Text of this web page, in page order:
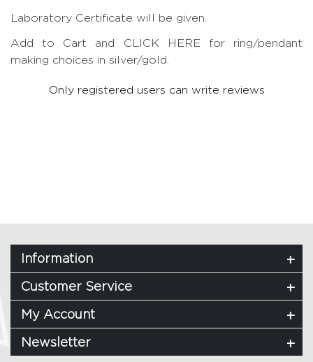
Laboratory Certificate will be given.
Add to Cart and CLICK HERE for ring/pendant
making choices in silver/gold.
Only registered users can write reviews
Information
Customer Service
My Account
Newsletter